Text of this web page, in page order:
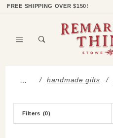
FREE SHIPPING OVER $150!
… handmade gifts
Filters (0)